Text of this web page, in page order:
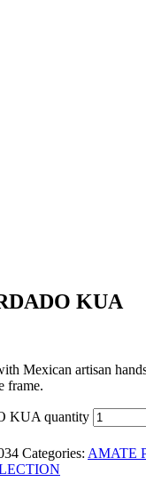
KUA
Mexican artisan
frame.
KUA quantity
Categories: AMATE